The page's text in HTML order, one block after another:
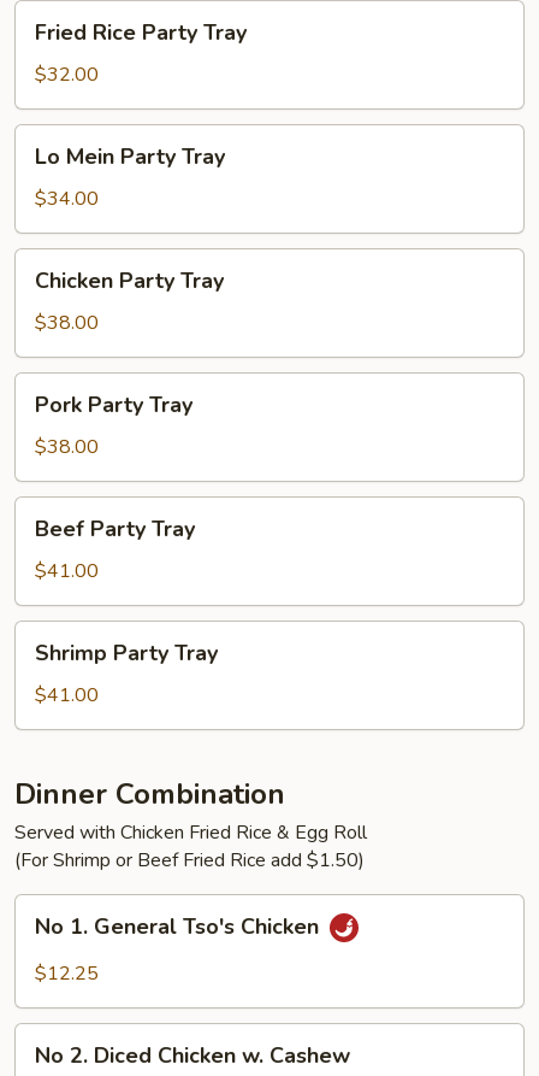
Rice
Party
Tray
Fried Rice Party Tray
$32.00
Mein
Party
Tray
Lo Mein Party Tray
$34.00
Party
Tray
Chicken Party Tray
$38.00
Party
Tray
Pork Party Tray
$38.00
Party
Tray
Beef Party Tray
$41.00
Party
Tray
Shrimp Party Tray
$41.00
Dinner Combination
Served with Chicken Fried Rice & Egg Roll
(For Shrimp or Beef Fried Rice add $1.50)
General
Chicken
No 1. General Tso's Chicken
$12.25
No 2. Diced Chicken w. Cashew